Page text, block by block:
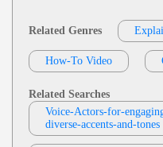
Diana McCleery
E-Learning,
Informative, Instruction,
Professional, Simulation,
Eofessional
View Diana McCleery
Rama Rodriguez
Otifications, 20s, 30s,
Control Center, Friendly,
Logy, Watch, Young Adult
View Rama
Dana Bohanske
Related Genres
How-To Video
Related Searches
Voice-Actors-for-
diverse-accents-and-tones